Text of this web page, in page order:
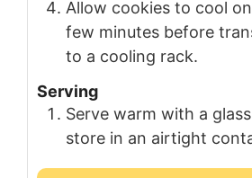
Allow cookies to cool
few minutes before
to a cooling rack.
Serving
Serve warm with a
store in an airtight